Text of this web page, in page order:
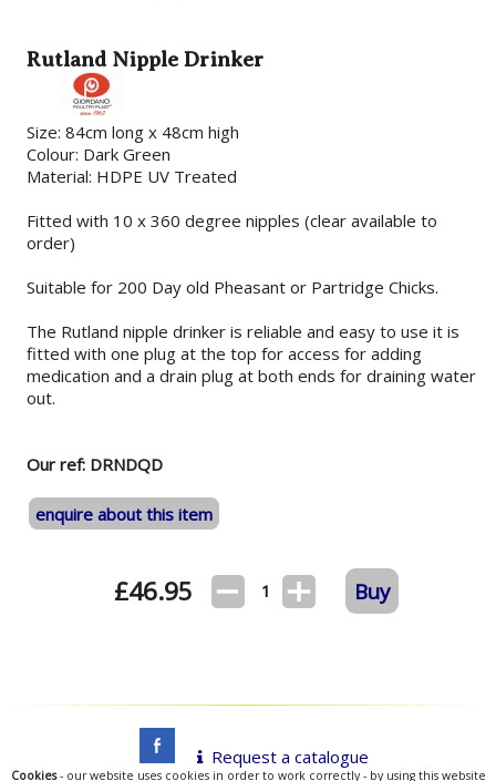
Rutland Nipple Drinker
Size: 84cm long x 48cm high
Colour: Dark Green
Material: HDPE UV Treated
Fitted with 10 x 360 degree nipples (clear available to
order)
Suitable for 200 Day old Pheasant or Partridge Chicks.
The Rutland nipple drinker is reliable and easy to use it is
fitted with one plug at the top for access for adding
medication and a drain plug at both ends for draining water
out.
Our ref: DRNDQD
enquire about this item
£46.95 1 Buy
Request a catalogue
Cookies- our website uses cookies in order to work correctly - by using this website